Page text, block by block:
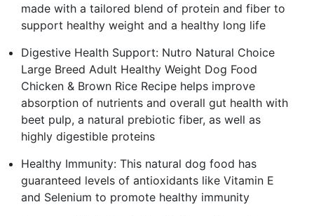
made with a tailored blend of protein and fiber to
support healthy weight and a healthy long life
Digestive Health Support: Nutro Natural Choice
Large Breed Adult Healthy Weight Dog Food
Chicken & Brown Rice Recipe helps improve
absorption of nutrients and overall gut health with
beet pulp, a natural prebiotic fiber, as well as
highly digestible proteins
Healthy Immunity: This natural dog food has
guaranteed levels of antioxidants like Vitamin E
and Selenium to promote healthy immunity